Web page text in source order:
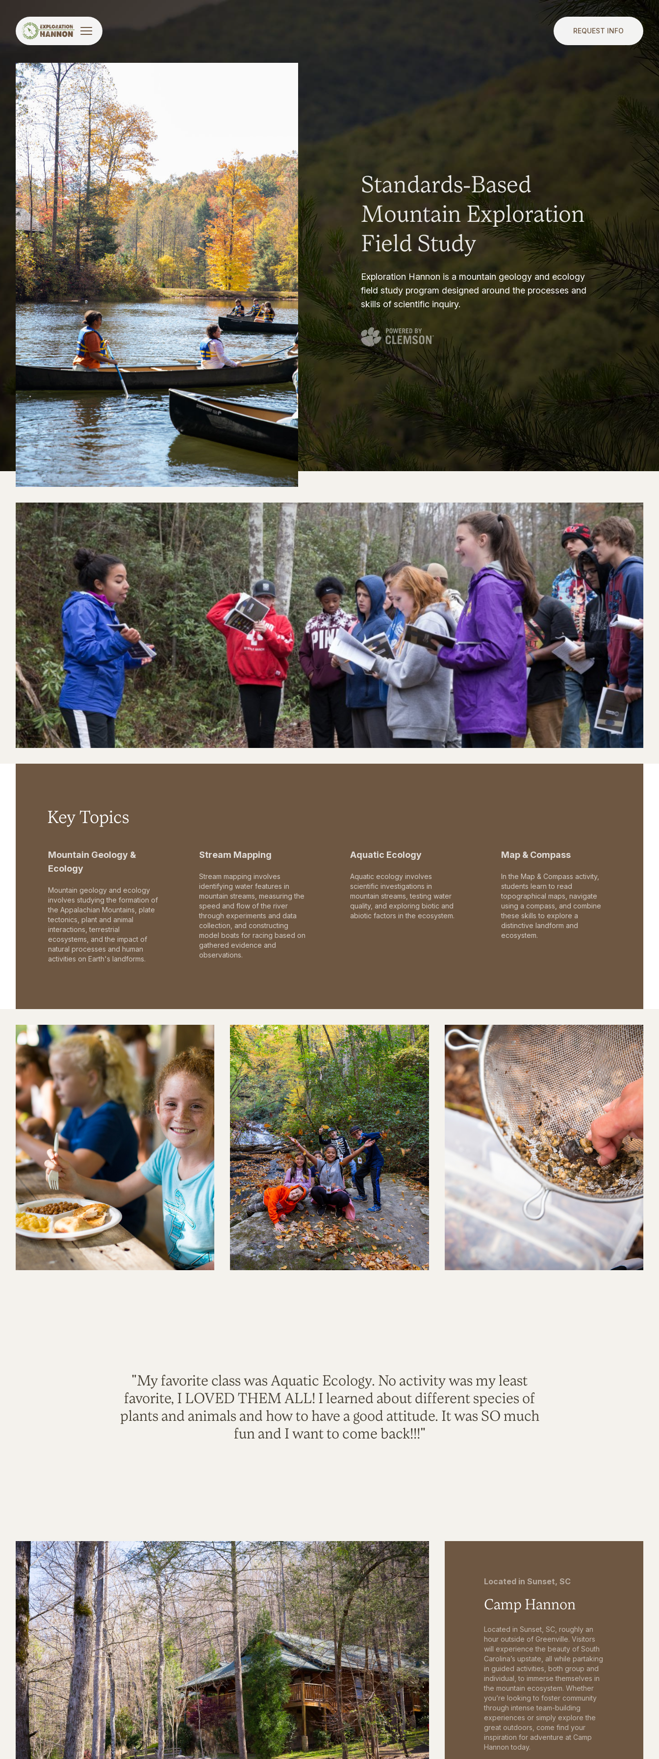
REQUEST INFO
Standards-Based
Mountain Exploration
Field Study
Exploration Hannon is a mountain geology and ecology
field study program designed around the processes and
skills of scientific inquiry.
Key Topics
Mountain Geology &
Ecology
Mountain geology and ecology
involves studying the formation of
the Appalachian Mountains, plate
tectonics, plant and animal
interactions, terrestrial
ecosystems, and the impact of
natural processes and human
activities on Earth's landforms.
Stream Mapping
Stream mapping involves
identifying water features in
mountain streams, measuring the
speed and flow of the river
through experiments and data
collection, and constructing
model boats for racing based on
gathered evidence and
observations.
Aquatic Ecology
Aquatic ecology involves
scientific investigations in
mountain streams, testing water
quality, and exploring biotic and
abiotic factors in the ecosystem.
Map & Compass
In the Map & Compass activity,
students learn to read
topographical maps, navigate
using a compass, and combine
these skills to explore a
distinctive landform and
ecosystem.
"My favorite class was Aquatic Ecology. No activity was my least
favorite, I LOVED THEM ALL! I learned about different species of
plants and animals and how to have a good attitude. It was SO much
fun and I want to come back!!!"
Located in Sunset, SC
Camp Hannon
Located in Sunset, SC, roughly an
hour outside of Greenville. Visitors
will experience the beauty of South
Carolina’s upstate, all while partaking
in guided activities, both group and
individual, to immerse themselves in
the mountain ecosystem. Whether
you’re looking to foster community
through intense team-building
experiences or simply explore the
great outdoors, come find your
inspiration for adventure at Camp
Hannon today.